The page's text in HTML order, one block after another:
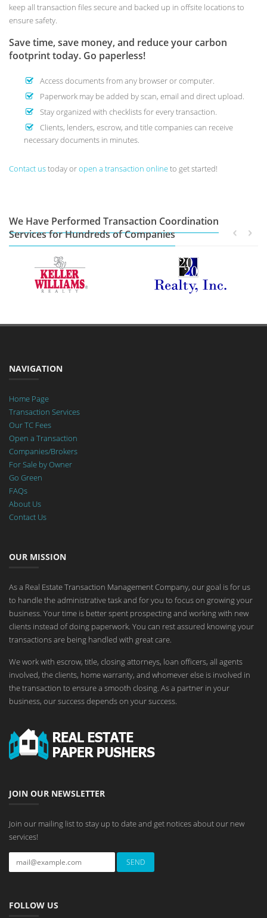
keep all transaction files secure and backed up in offsite locations to
ensure safety.
Save time, save money, and reduce your carbon
footprint today. Go paperless!
Access documents from any browser or computer.
Paperwork may be added by scan, email and direct upload.
Stay organized with checklists for every transaction.
Clients, lenders, escrow, and title companies can receive
necessary documents in minutes.
Contact ustoday oropen a transaction onlineto get started!
We Have Performed Transaction Coordination
Services for Hundreds of Companies
NAVIGATION
Home Page
Transaction Services
Our TC Fees
Open a Transaction
Companies/Brokers
For Sale by Owner
Go Green
FAQs
About Us
Contact Us
OUR MISSION
As a Real Estate Transaction Management Company, our goal is for us
to handle the administrative task and for you to focus on growing your
business. Your time is better spent prospecting and working with new
clients instead of doing paperwork. You can rest assured knowing your
transactions are being handled with great care.
We work with escrow, title, closing attorneys, loan officers, all agents
involved, the clients, home warranty, and whomever else is involved in
the transaction to ensure a smooth closing. As a partner in your
business, our success depends on your success.
JOIN OUR NEWSLETTER
Join our mailing list to stay up to date and get notices about our new
services!
FOLLOW US